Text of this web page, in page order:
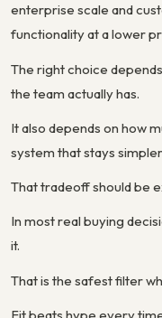
enterprise scale and
functionality at a lower
The right choice
the team actually has.
It also depends on how
system that stays
That tradeoff should be
In most real buying
it.
That is the safest filter